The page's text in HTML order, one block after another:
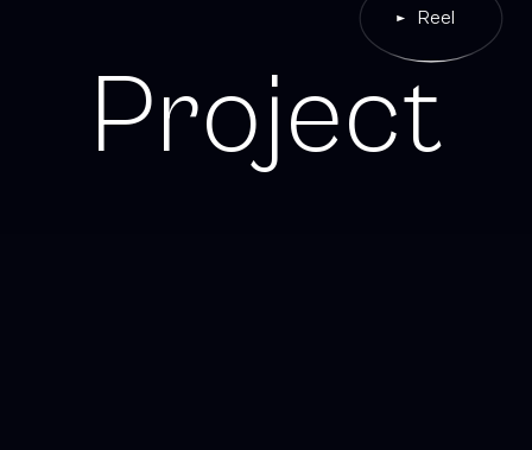
Project
Reel